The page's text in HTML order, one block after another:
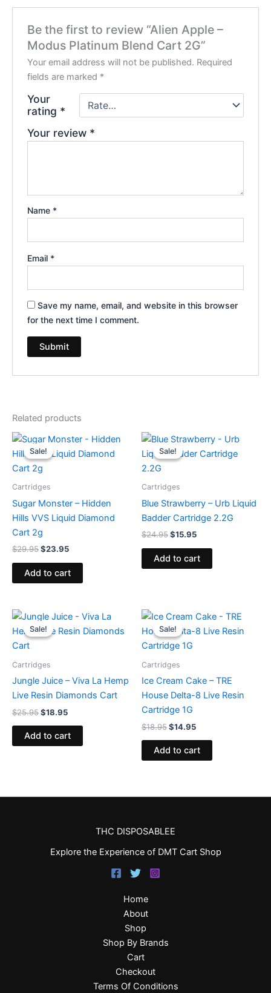
Be the first to review “Alien Apple –
Modus Platinum Blend Cart 2G”
Your email address will not be published. Required
fields are marked *
Your
rating *
Your review *
Name *
Email *
Save my name, email, and website in this browser
for the next time I comment.
Related products
Sale!
Sale!
Cartridges
Sugar Monster – Hidden
Hills VVS Liquid Diamond
Cart 2g
$29.95
Original
price
was:
$29.95.
$23.95
Current
is:
Add to cart
Sale!
Sale!
Cartridges
Blue Strawberry – Urb Liquid
Badder Cartridge 2.2G
$24.95
Original
price
was:
$15.95
Current
price
is:
Add to cart
Sale!
Sale!
Cartridges
Jungle Juice – Viva La Hemp
Live Resin Diamonds Cart
$25.95
Original
price
was:
$18.95
Current
is:
Add to cart
Sale!
Sale!
Cartridges
Ice Cream Cake – TRE
House Delta-8 Live Resin
Cartridge 1G
$18.95
Original
price
was:
$18.95.
$14.95
Current
is:
Add to cart
THC DISPOSABLEE
Explore the Experience of DMT Cart Shop
Home
About
Shop
Shop By Brands
Cart
Checkout
Terms Of Conditions